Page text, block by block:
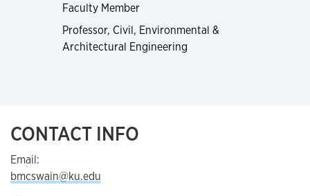
Faculty Member
Professor, Civil, Environmental &
Architectural Engineering
CONTACT INFO
Email:
bmcswain@ku.edu